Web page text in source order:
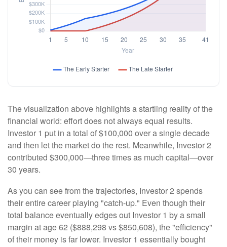
The visualization above highlights a startling reality of the
financial world: effort does not always equal results.
Investor 1 put in a total of $100,000 over a single decade
and then let the market do the rest. Meanwhile, Investor 2
contributed $300,000—three times as much capital—over
30 years.
As you can see from the trajectories, Investor 2 spends
their entire career playing "catch-up." Even though their
total balance eventually edges out Investor 1 by a small
margin at age 62 ($888,298 vs $850,608), the "efficiency"
of their money is far lower. Investor 1 essentially bought